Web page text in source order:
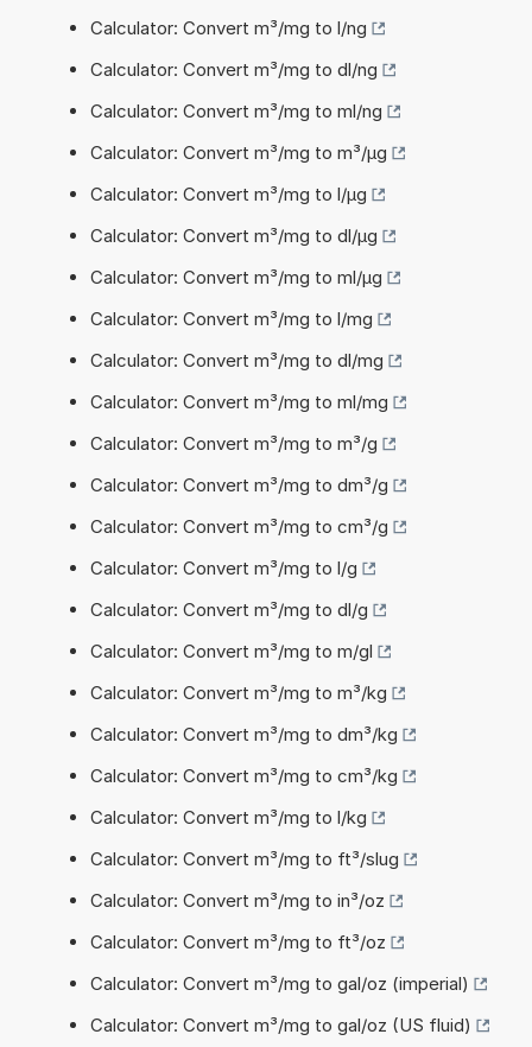
Calculator: Convert m³/mg to l/ng
Calculator: Convert m³/mg to dl/ng
Calculator: Convert m³/mg to ml/ng
Calculator: Convert m³/mg to m³/µg
Calculator: Convert m³/mg to l/µg
Calculator: Convert m³/mg to dl/µg
Calculator: Convert m³/mg to ml/µg
Calculator: Convert m³/mg to l/mg
Calculator: Convert m³/mg to dl/mg
Calculator: Convert m³/mg to ml/mg
Calculator: Convert m³/mg to m³/g
Calculator: Convert m³/mg to dm³/g
Calculator: Convert m³/mg to cm³/g
Calculator: Convert m³/mg to l/g
Calculator: Convert m³/mg to dl/g
Calculator: Convert m³/mg to m/gl
Calculator: Convert m³/mg to m³/kg
Calculator: Convert m³/mg to dm³/kg
Calculator: Convert m³/mg to cm³/kg
Calculator: Convert m³/mg to l/kg
Calculator: Convert m³/mg to ft³/slug
Calculator: Convert m³/mg to in³/oz
Calculator: Convert m³/mg to ft³/oz
Calculator: Convert m³/mg to gal/oz (imperial)
Calculator: Convert m³/mg to gal/oz (US fluid)